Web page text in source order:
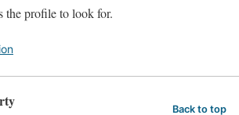
the profile to look for.
Back to top